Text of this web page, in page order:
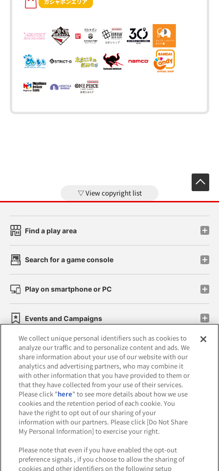
View copyright list
Find a play area
Search for a game console
Play on smartphone or PC
Events and Campaigns
Affiliate Sustainability site policy privacy policy
Web accessibility policy and verification results
Together with our business partners
About the provision of food
Frequently Asked Questions / Inquiries
We collect unique personal identifiers such as cookies to
analyze our traffic and to personalize content and ads. We
share information about your use of our website with our
analytics and advertising partners, who may combine it
with other information that you have provided to them or
that they have collected from your use of their services.
Please click "here" to see more details about how we use
cookies and the retention period of each cookie. You
have the right to opt out of our sharing of your
information with our partners. Please click [Do Not Share
My Personal Information] to exercise your right.
Please note that even if you have enabled the opt-out
preference signals , if you choose to allow the sharing of
cookies and other identifiers on the following setup